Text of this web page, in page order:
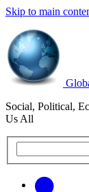
Skip to main
Social, Political,
Us All
this